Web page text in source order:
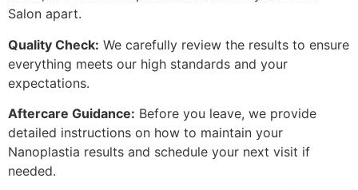
Salon apart.
Quality Check: We carefully review the results to ensure
everything meets our high standards and your
expectations.
Aftercare Guidance: Before you leave, we provide
detailed instructions on how to maintain your
Nanoplastia results and schedule your next visit if
needed.